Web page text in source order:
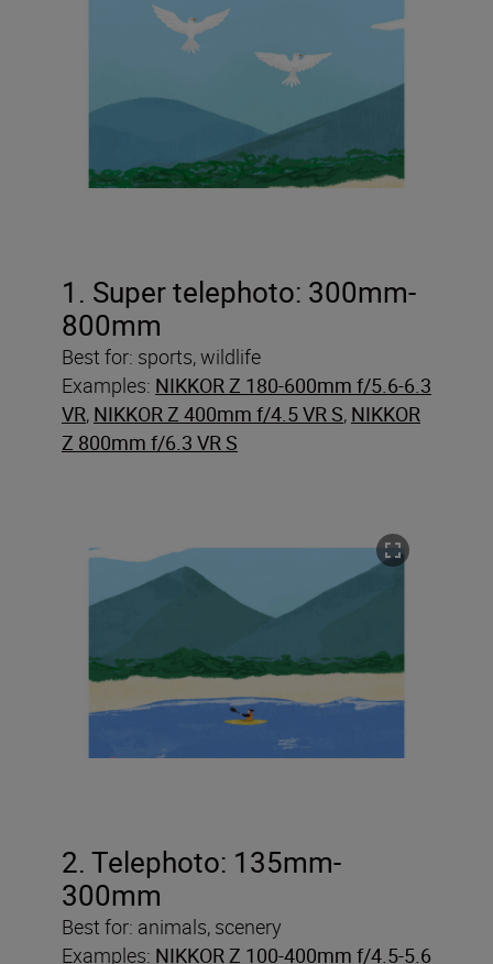
1. Super telephoto: 300mm-
800mm
Best for: sports, wildlife
Examples: NIKKOR Z 180-600mm f/5.6-6.3
VR, NIKKOR Z 400mm f/4.5 VR S, NIKKOR
Z 800mm f/6.3 VR S
2. Telephoto: 135mm-
300mm
Best for: animals, scenery
Examples: NIKKOR Z 100-400mm f/4.5-5.6